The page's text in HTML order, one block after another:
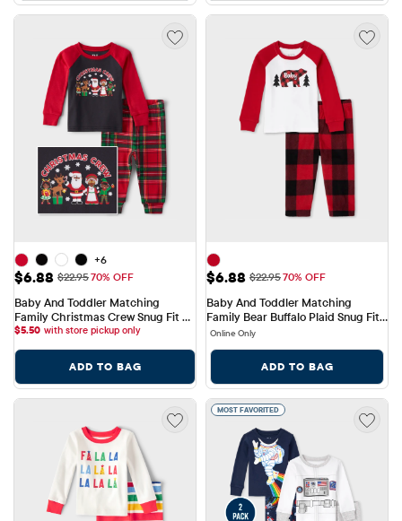
+6
Sale Price: $6.88
$6.88 Original Price: $22.95
$22.9570% OFF
Baby And Toddler Matching
Family Christmas Crew Snug Fit
Cotton Pajamas
$5.50 with store pickup only
ADD TO BAG
Sale Price: $6.88
$6.88 Original Price: $22.95
$22.9570% OFF
Baby And Toddler Matching
Family Bear Buffalo Plaid Snug Fit
Cotton And Fleece Pajamas
Online Only
ADD TO BAG
MOST FAVORITED